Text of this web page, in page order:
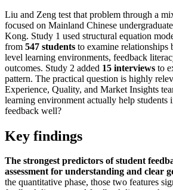
Liu and Zeng test that problem through a
focused on Mainland Chinese
Kong. Study 1 used structural equation
from 547 students to examine relationships
level learning environments, feedback
outcomes. Study 2 added 15 interviews to
pattern. The practical question is highly
Experience, Quality, and Market Insights
learning environment actually help students
feedback well?
Key findings
The strongest predictors of student
assessment for understanding and clear
the quantitative phase, those two features